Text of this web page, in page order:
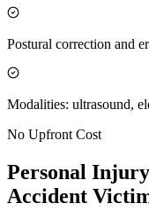
Postural correction and
Modalities: ultrasound,
No Upfront Cost
Personal
Accident